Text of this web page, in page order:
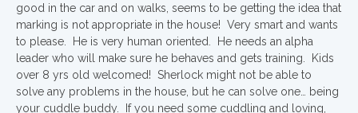
good in the car and on walks, seems to be getting the idea that
marking is not appropriate in the house! Very smart and wants
to please. He is very human oriented. He needs an alpha
leader who will make sure he behaves and gets training. Kids
over 8 yrs old welcomed! Sherlock might not be able to
solve any problems in the house, but he can solve one… being
your cuddle buddy. If you need some cuddling and loving,